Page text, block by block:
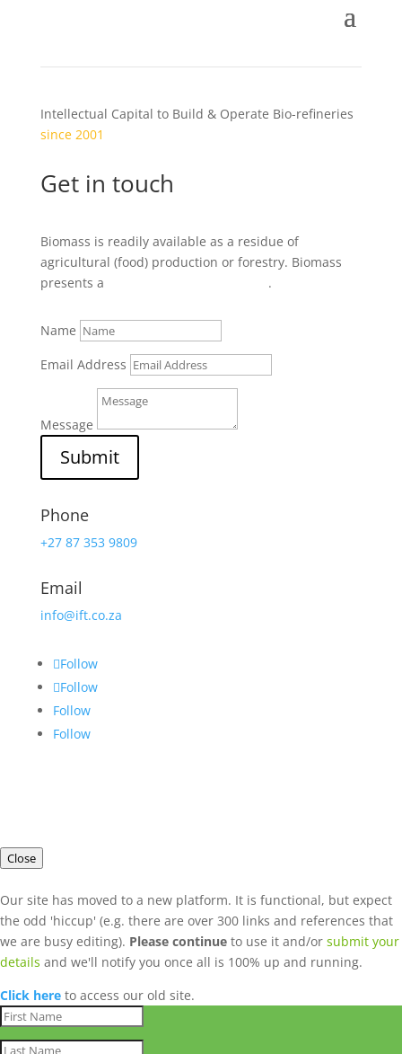
Intellectual Capital to Build & Operate Bio-refineries
since 2001
Get in touch
Biomass is readily available as a residue of
agricultural (food) production or forestry. Biomass
presents a
.
Name
Email Address
Message
Submit
Phone
+27 87 353 9809
Email
info@ift.co.za
Follow
Follow
Follow
Follow
Close
Our site has moved to a new platform. It is functional, but expect
the odd 'hiccup' (e.g. there are over 300 links and references that
we are busy editing). Please continue to use it and/or submit your
details and we'll notify you once all is 100% up and running.
Click here to access our old site.